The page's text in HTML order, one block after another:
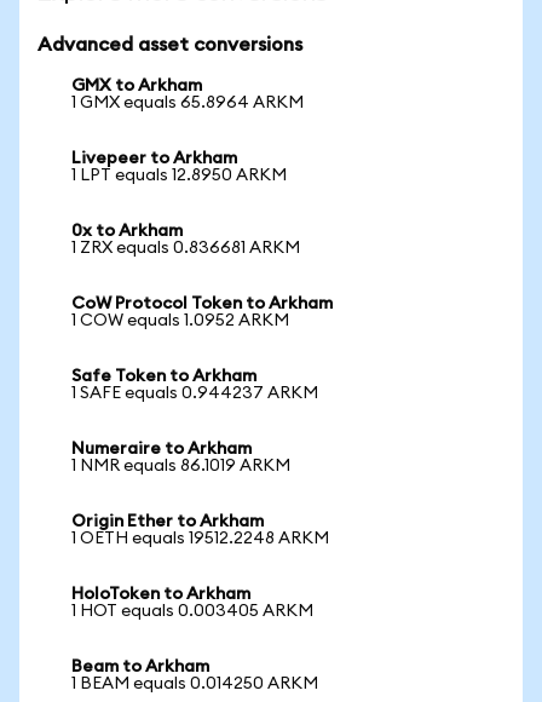
Advanced asset conversions
GMX to Arkham
1 GMX equals 65.8964 ARKM
Livepeer to Arkham
1 LPT equals 12.8950 ARKM
0x to Arkham
1 ZRX equals 0.836681 ARKM
CoW Protocol Token to Arkham
1 COW equals 1.0952 ARKM
Safe Token to Arkham
1 SAFE equals 0.944237 ARKM
Numeraire to Arkham
1 NMR equals 86.1019 ARKM
Origin Ether to Arkham
1 OETH equals 19512.2248 ARKM
HoloToken to Arkham
1 HOT equals 0.003405 ARKM
Beam to Arkham
1 BEAM equals 0.014250 ARKM